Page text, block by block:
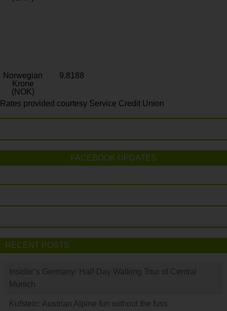
Norwegian
Krone
(NOK)
9.8188
Rates provided courtesy Service Credit Union
FACEBOOK UPDATES
RECENT POSTS
Insider’s Germany: Half-Day Walking Tour of Central
Munich
Kufstein: Austrian Alpine fun without the fuss